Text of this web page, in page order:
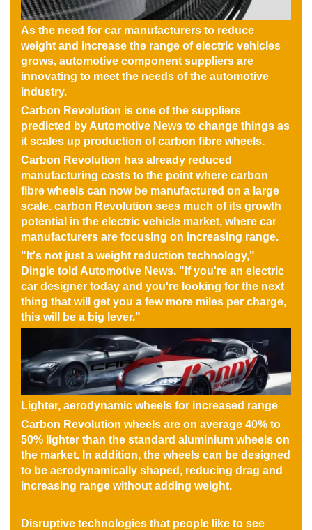
As the need for car manufacturers to reduce
weight and increase the range of electric vehicles
grows, automotive component suppliers are
innovating to meet the needs of the automotive
industry.
Carbon Revolution is one of the suppliers
predicted by Automotive News to change things as
it scales up production of carbon fibre wheels.
Carbon Revolution has already reduced
manufacturing costs to the point where carbon
fibre wheels can now be manufactured on a large
scale. carbon Revolution sees much of its growth
potential in the electric vehicle market, where car
manufacturers are focusing on increasing range.
"It's not just a weight reduction technology,"
Dingle told Automotive News. "If you're an electric
car designer today and you're looking for the next
thing that will get you a few more miles per charge,
this will be a big lever."
Lighter, aerodynamic wheels for increased range
Carbon Revolution wheels are on average 40% to
50% lighter than the standard aluminium wheels on
the market. In addition, the wheels can be designed
to be aerodynamically shaped, reducing drag and
increasing range without adding weight.
Disruptive technologies that people like to see